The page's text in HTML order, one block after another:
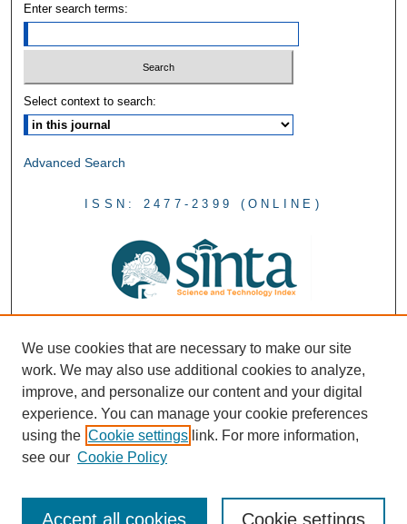
Enter search terms:
Select context to search:
Advanced Search
ISSN: 2477-2399 (ONLINE)
We use cookies that are necessary to make our site
work. We may also use additional cookies to analyze,
improve, and personalize our content and your digital
experience. You can manage your cookie preferences
using the Cookie settings link. For more information,
see our Cookie Policy
Cookie settings
Accept all cookies